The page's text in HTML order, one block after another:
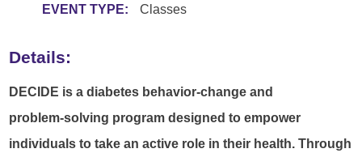
EVENT TYPE: Classes
Details:
DECIDE is a diabetes behavior‑change and
problem‑solving program designed to empower
individuals to take an active role in their health. Through